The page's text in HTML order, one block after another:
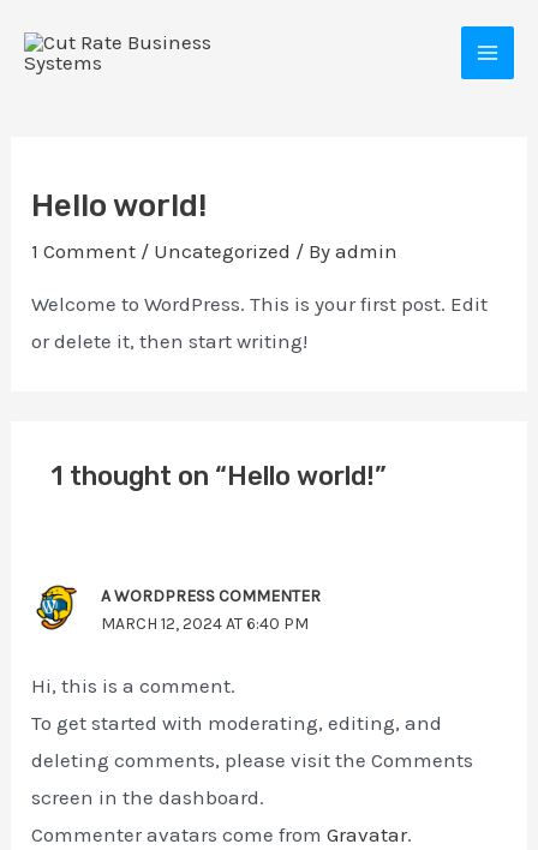
Hello world!
1 Comment / Uncategorized / Byadmin
Welcome to WordPress. This is your first post. Edit
or delete it, then start writing!
1 thought on “Hello world!”
A WORDPRESS COMMENTER
MARCH 12, 2024 AT 6:40 PM
Hi, this is a comment.
To get started with moderating, editing, and
deleting comments, please visit the Comments
screen in the dashboard.
Commenter avatars come fromGravatar.